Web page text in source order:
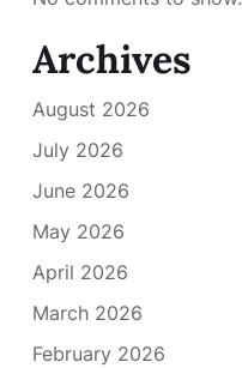
Archives
August 2026
July 2026
June 2026
May 2026
April 2026
March 2026
February 2026